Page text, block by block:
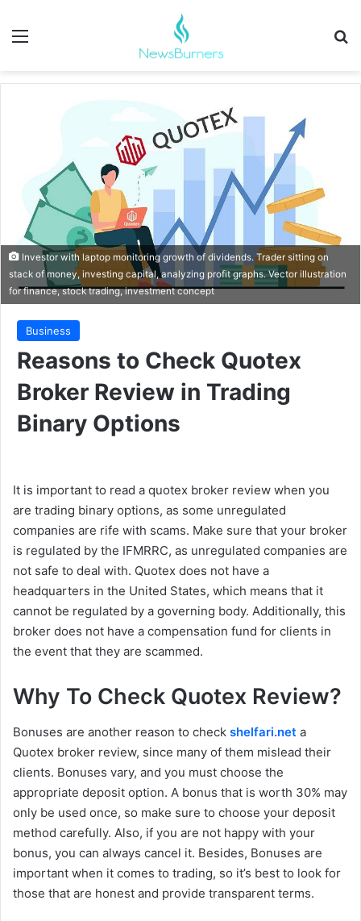
Menu
Investor with laptop monitoring growth of dividends. Trader sitting on
stack of money, investing capital, analyzing profit graphs. Vector illustration
for finance, stock trading, investment concept
Business
Reasons to Check Quotex
Broker Review in Trading
Binary Options
It is important to read a quotex broker review when you
are trading binary options, as some unregulated
companies are rife with scams. Make sure that your broker
is regulated by the IFMRRC, as unregulated companies are
not safe to deal with. Quotex does not have a
headquarters in the United States, which means that it
cannot be regulated by a governing body. Additionally, this
broker does not have a compensation fund for clients in
the event that they are scammed.
Why To Check Quotex Review?
Bonuses are another reason to check shelfari.net a
Quotex broker review, since many of them mislead their
clients. Bonuses vary, and you must choose the
appropriate deposit option. A bonus that is worth 30% may
only be used once, so make sure to choose your deposit
method carefully. Also, if you are not happy with your
bonus, you can always cancel it. Besides, Bonuses are
important when it comes to trading, so it’s best to look for
those that are honest and provide transparent terms.